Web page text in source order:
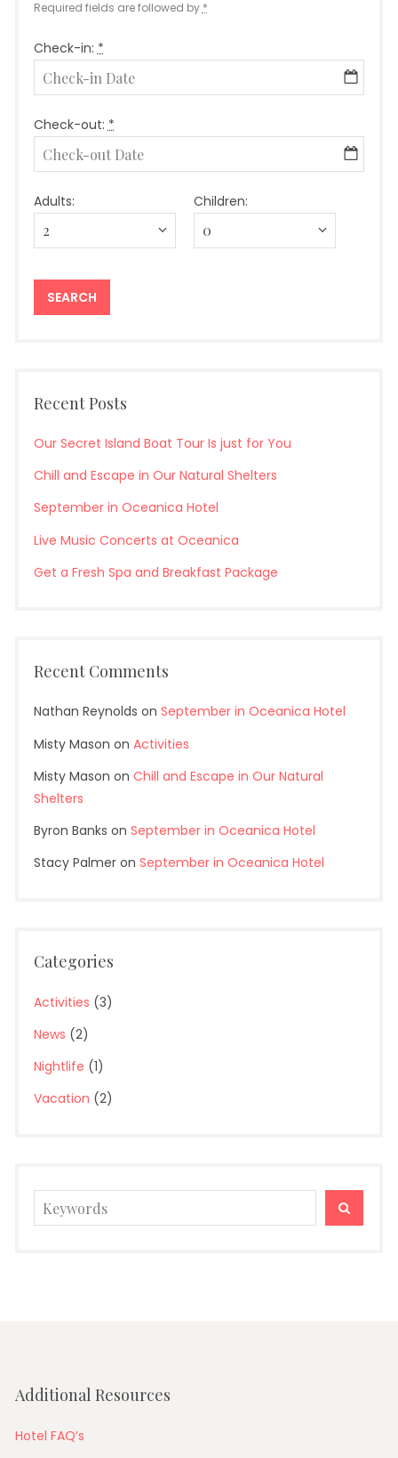
Required fields are followed by *
Check-in:*
Check-out:*
Adults: Children:
Recent Posts
Our Secret Island Boat Tour Is just for You
Chill and Escape in Our Natural Shelters
September in Oceanica Hotel
Live Music Concerts at Oceanica
Get a Fresh Spa and Breakfast Package
Recent Comments
Nathan Reynolds on September in Oceanica Hotel
Misty Mason on Activities
Misty Mason on Chill and Escape in Our Natural
Shelters
Byron Banks on September in Oceanica Hotel
Stacy Palmeron September in Oceanica Hotel
Categories
Activities (3)
News (2)
Nightlife (1)
Vacation (2)
Search
for:
SEARCH
Additional Resources
Hotel FAQ’s